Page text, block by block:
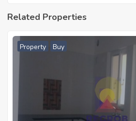
Related Properties
Property Buy